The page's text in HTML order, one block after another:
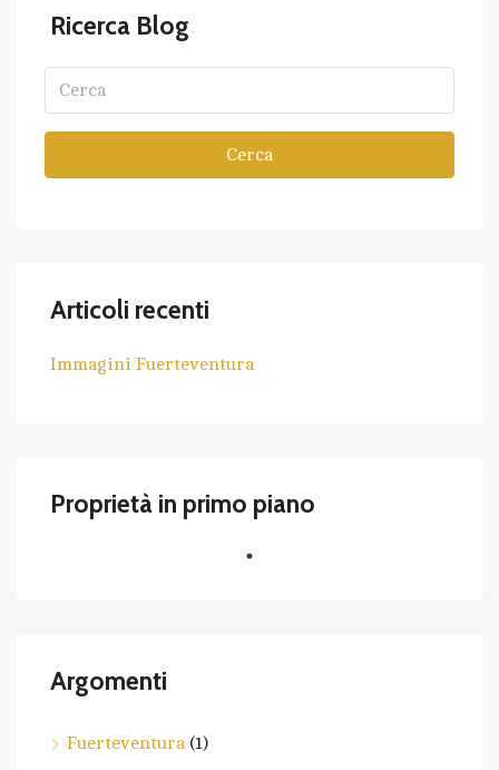
Ricerca Blog
Cerca
Articoli recenti
Immagini Fuerteventura
Proprietà in primo piano
Argomenti
Fuerteventura(1)